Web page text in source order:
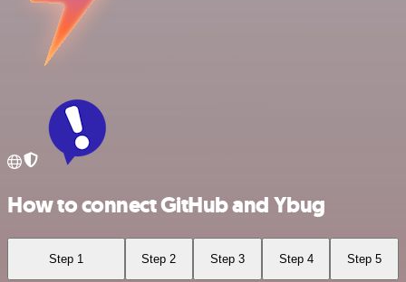
How to connect GitHub and Ybug
Step 1 Step 2 Step 3 Step 4 Step 5